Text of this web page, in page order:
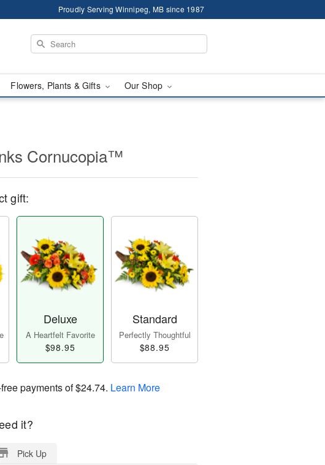
Proudly Serving Winnipeg, MB since 1987
Flowers, Plants & Gifts Our Shop
Cornucopia™
gift:
Deluxe
A Heartfelt Favorite
$98.95
Standard
Perfectly Thoughtful
$88.95
payments of$24.74. Learn More
it?
Pick Up